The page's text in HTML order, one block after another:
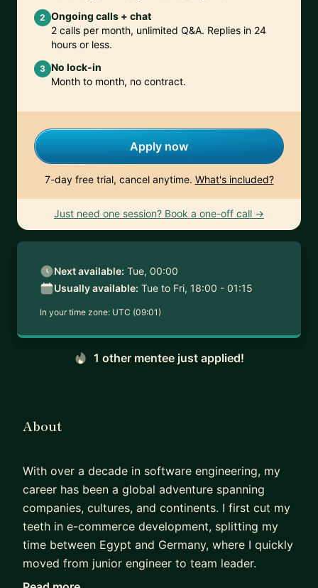
2 Ongoing calls + chat
2 calls per month, unlimited Q&A. Replies in 24
hours or less.
3 No lock-in
Month to month, no contract.
Apply now
7-day free trial, cancel anytime. What's included?
Just need one session? Book a one-off call →
Next available: Tue, 00:00
Usually available: Tue to Fri, 18:00 - 01:15
In your time zone: UTC (09:01)
1 other mentee just applied!
About
With over a decade in software engineering, my
career has been a global adventure spanning
companies, cultures, and continents. I first cut my
teeth in e-commerce development, splitting my
time between Egypt and Germany, where I quickly
moved from junior engineer to team leader.